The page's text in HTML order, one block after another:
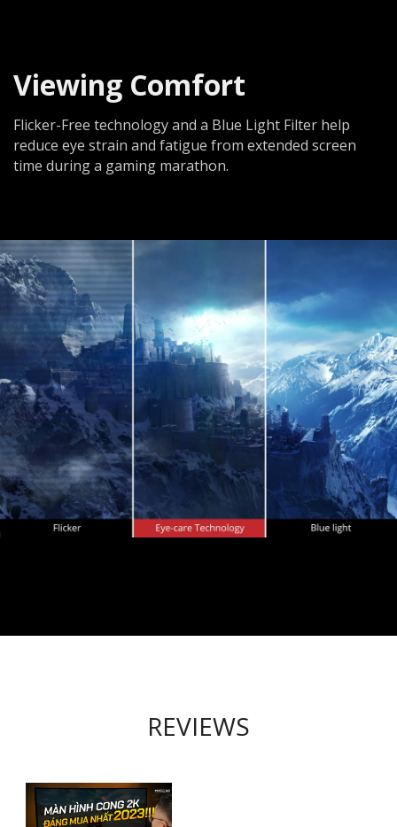
Viewing Comfort
Flicker-Free technology and a Blue Light Filter help
reduce eye strain and fatigue from extended screen
time during a gaming marathon.
REVIEWS